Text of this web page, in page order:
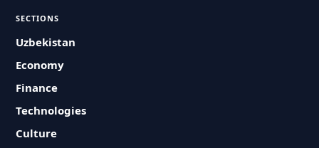
SECTIONS
Uzbekistan
Economy
Finance
Technologies
Culture